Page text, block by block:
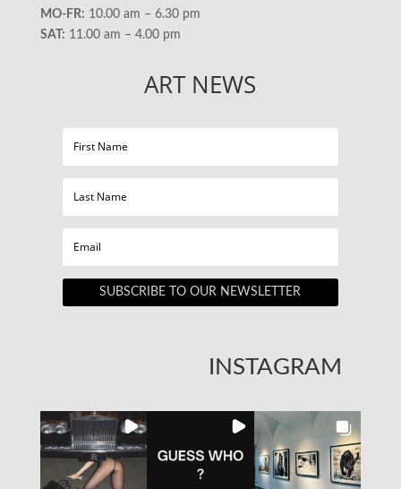
MO-FR: 10.00 am – 6.30 pm
SAT: 11.00 am – 4.00 pm
ART NEWS
SUBSCRIBE TO OUR NEWSLETTER
INSTAGRAM